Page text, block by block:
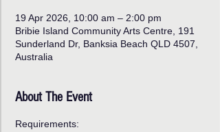
19 Apr 2026, 10:00 am – 2:00 pm
Bribie Island Community Arts Centre, 191
Sunderland Dr, Banksia Beach QLD 4507,
Australia
About The Event
Requirements: